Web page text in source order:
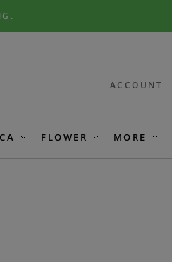
ACCOUNT
FLOWER MORE